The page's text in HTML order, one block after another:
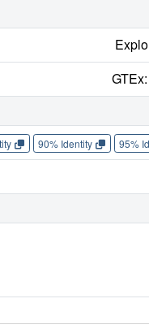
GTEx:
90% Identity 95%